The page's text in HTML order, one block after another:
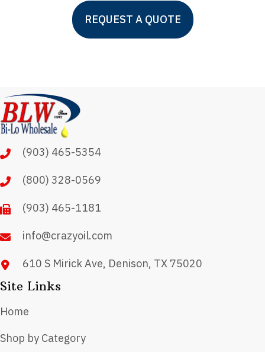
REQUEST A QUOTE
(903) 465-5354
(800) 328-0569
(903) 465-1181
info@crazyoil.com
610 S Mirick Ave, Denison, TX 75020
Site Links
Home
Shop by Category